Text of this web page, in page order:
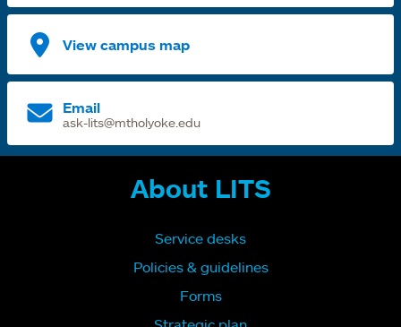
View campus map
Email
ask-lits@mtholyoke.edu
About LITS
Service desks
Policies & guidelines
Forms